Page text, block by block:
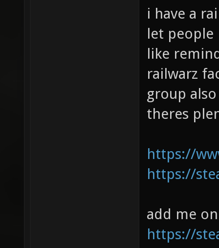
i have a
let people
like
railwarz
group
theres
https://
https://
add me
https://